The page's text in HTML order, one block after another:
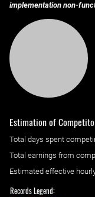
implementation non-
Estimation of
Total days spent
Total earnings from
Estimated effective
Records Legend: